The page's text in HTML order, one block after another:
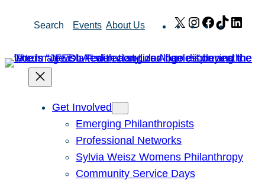
Search Events About Us X Instagram
Facebook
TikTok
Get Involved
Emerging Philanthropists
Professional Networks
Sylvia Weisz Womens Philanthropy
Community Service Days